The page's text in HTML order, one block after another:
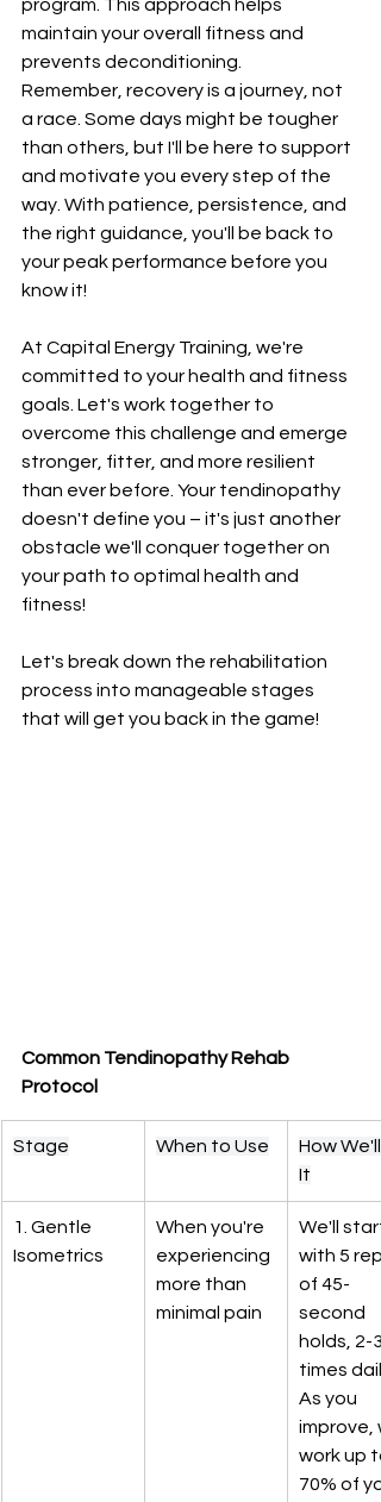
program. This approach helps
maintain your overall fitness and
prevents deconditioning.
Remember, recovery is a journey, not
a race. Some days might be tougher
than others, but I'll be here to support
and motivate you every step of the
way. With patience, persistence, and
the right guidance, you'll be back to
your peak performance before you
know it!
At Capital Energy Training, we're
committed to your health and fitness
goals. Let's work together to
overcome this challenge and emerge
stronger, fitter, and more resilient
than ever before. Your tendinopathy
doesn't define you – it's just another
obstacle we'll conquer together on
your path to optimal health and
fitness!
Let's break down the rehabilitation
process into manageable stages
that will get you back in the game!
Common Tendinopathy Rehab
Protocol
Stage When to Use
How We'll
It
1. Gentle
Isometrics
When you're
experiencing
more than
minimal pain
We'll start
with 5
of 45-
second
holds, 2-3
times
As you
improve,
work up
70% of